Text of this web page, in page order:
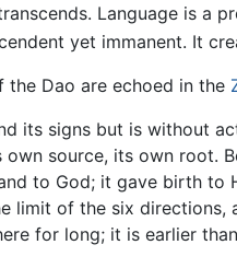
Language is a
yet immanent. It
the Dao are echoed in the
its signs but is without
source, its own root.
to God; it gave birth to
limit of the six directions,
for long; it is earlier